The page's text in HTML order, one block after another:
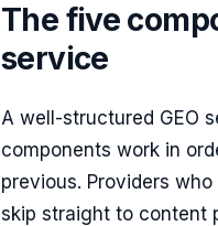
The five
service
A well-structured GEO
components work in
previous. Providers
skip straight to content